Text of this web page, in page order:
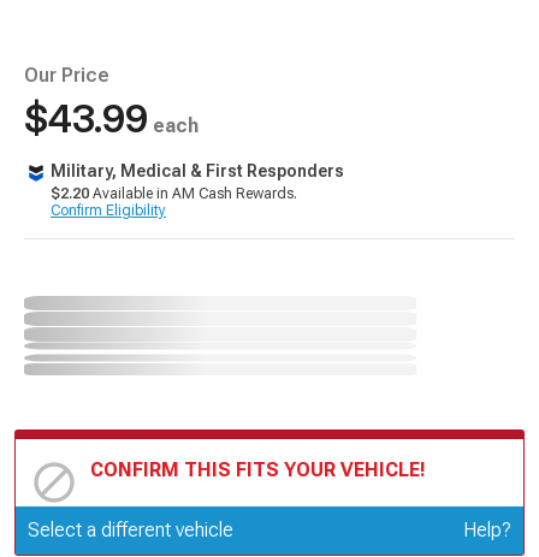
Our Price
$43.99 each
Military, Medical & First Responders
$2.20 Available in AM Cash Rewards.
Confirm Eligibility
CONFIRM THIS FITS YOUR VEHICLE!
Update or Change Vehicle
Select a different vehicle Help?